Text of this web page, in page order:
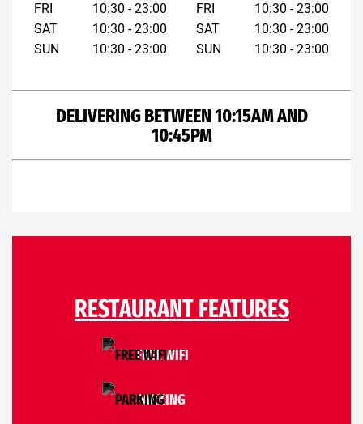
FRI
SAT
SUN
10:30 - 23:00
10:30 - 23:00
10:30 - 23:00
FRI
SAT
SUN
10:30 - 23:00
10:30 - 23:00
10:30 - 23:00
DELIVERING BETWEEN 10:15AM AND
10:45PM
RESTAURANT FEATURES
FREE WIFI
PARKING